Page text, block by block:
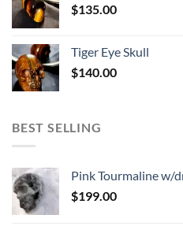
$135.00
Tiger Eye Skull
$140.00
BEST SELLING
Pink Tourmaline w/
$199.00